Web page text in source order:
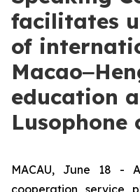
facilitates
of
education
Lusophone
MACAU, June 18 -
cooperation service